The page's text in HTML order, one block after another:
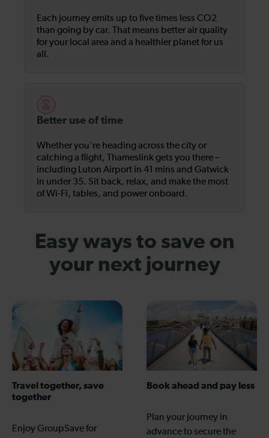
Each journey emits up to five times less CO2
than going by car. That means better air quality
for your local area and a healthier planet for us
all.
Better use of time
Whether you're heading across the city or
catching a flight, Thameslink gets you there –
including Luton Airport in 41 mins and Gatwick
in under 35. Sit back, relax, and make the most
of Wi-Fi, tables, and power onboard.
Easy ways to save on
your next journey
Travel together, save
together
Enjoy GroupSave for
Book ahead and pay less
Plan your journey in
advance to secure the